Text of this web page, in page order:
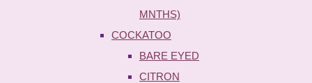
MNTHS)
COCKATOO
BARE EYED
CITRON